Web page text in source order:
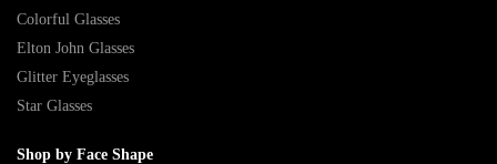
Colorful Glasses
Elton John Glasses
Glitter Eyeglasses
Star Glasses
Shop by Face Shape